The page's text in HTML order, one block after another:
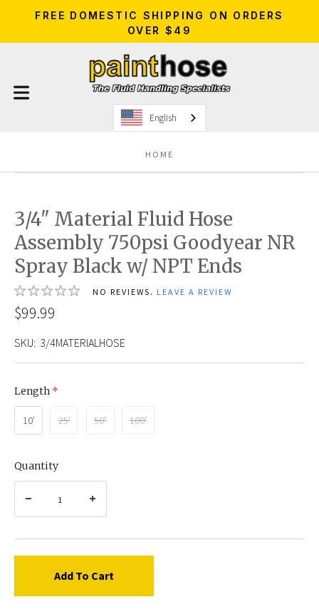
FREE DOMESTIC SHIPPING ON ORDERS
OVER $49
English
HOME
3/4" Material Fluid Hose
Assembly 750psi Goodyear NR
Spray Black w/ NPT Ends
NO REVIEWS. LEAVE A REVIEW
$99.99
SKU: 3/4MATERIALHOSE
Length (required)
10' 25' 50' 100'
Quantity
Add To Cart